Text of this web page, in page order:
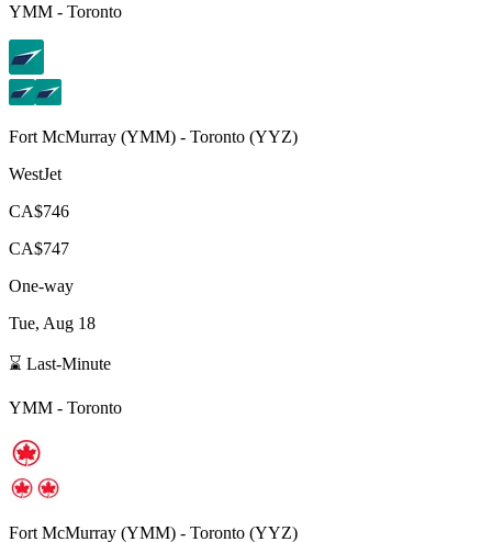
YMM - Toronto
Fort McMurray (YMM) - Toronto (YYZ)
WestJet
CA$746
CA$747
One-way
Tue, Aug 18
⌛ Last-Minute
YMM - Toronto
Fort McMurray (YMM) - Toronto (YYZ)